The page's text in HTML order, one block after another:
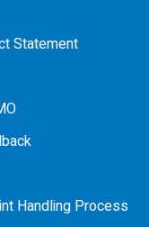
Statement
Handling Process